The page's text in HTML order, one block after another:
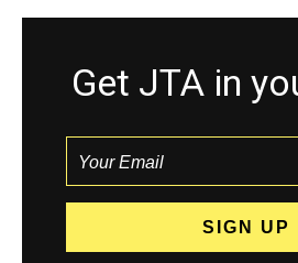
Get JTA in